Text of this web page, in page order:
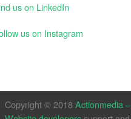
us on LinkedIn
us on Instagram
Copyright © 2018Actionmedia –